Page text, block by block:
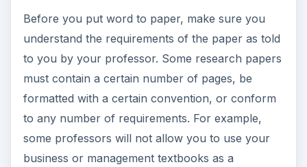
Before you put word to paper, make sure you
understand the requirements of the paper as told
to you by your professor. Some research papers
must contain a certain number of pages, be
formatted with a certain convention, or conform
to any number of requirements. For example,
some professors will not allow you to use your
business or management textbooks as a